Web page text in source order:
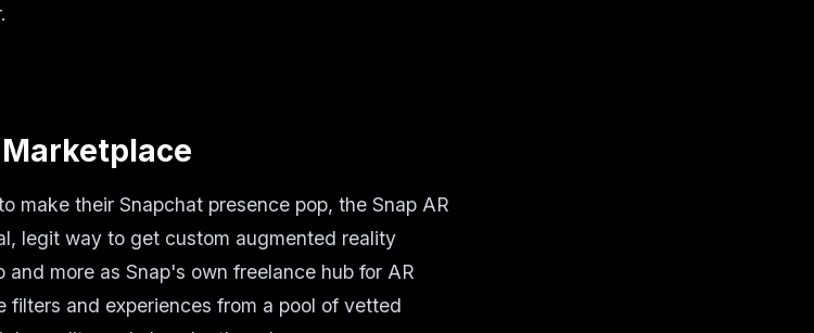
Marketplace
make their Snapchat presence pop, the Snap AR
legit way to get custom augmented reality
and more as Snap's own freelance hub for AR
filters and experiences from a pool of vetted